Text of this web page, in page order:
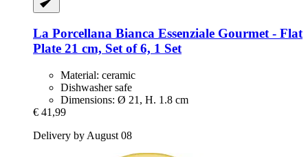
La Porcellana Bianca Essenziale Gourmet -​ Flat
Plate 21 cm, Set of 6, 1 Set
Material: ceramic
Dishwasher safe
Dimensions: Ø 21, H. 1.8 cm
€ 41,99
Delivery by August 08